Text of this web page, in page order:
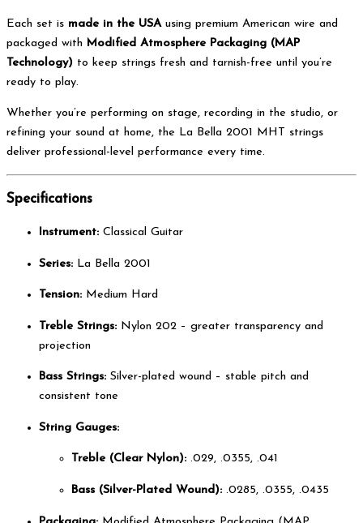
Each set is made in the USAusing premium American wire and
packaged with Modified Atmosphere Packaging (MAP
Technology) to keep strings fresh and tarnish-free until you’re
ready to play.
Whether you’re performing on stage, recording in the studio, or
refining your sound at home, the La Bella 2001 MHT strings
deliver professional-level performance every time.
Specifications
Instrument: Classical Guitar
Series: La Bella 2001
Tension: Medium Hard
Treble Strings: Nylon 202 – greater transparency and
projection
Bass Strings: Silver-plated wound – stable pitch and
consistent tone
String Gauges:
Treble (Clear Nylon): .029, .0355, .041
Bass (Silver-Plated Wound): .0285, .0355, .0435